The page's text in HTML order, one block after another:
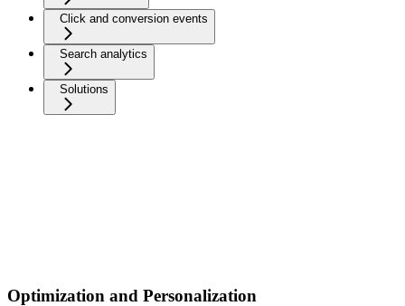
Click and conversion events
Search analytics
Solutions
Optimization and Personalization